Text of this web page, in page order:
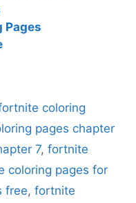
Pages
coloring
pages chapter
7, fortnite
coloring pages for
free, fortnite